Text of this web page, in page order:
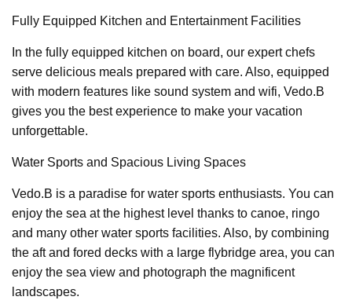
Fully Equipped Kitchen and Entertainment Facilities
In the fully equipped kitchen on board, our expert chefs
serve delicious meals prepared with care. Also, equipped
with modern features like sound system and wifi, Vedo.B
gives you the best experience to make your vacation
unforgettable.
Water Sports and Spacious Living Spaces
Vedo.B is a paradise for water sports enthusiasts. You can
enjoy the sea at the highest level thanks to canoe, ringo
and many other water sports facilities. Also, by combining
the aft and fored decks with a large flybridge area, you can
enjoy the sea view and photograph the magnificent
landscapes.